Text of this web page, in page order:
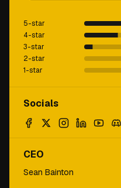
5-star
4-star
3-star
2-star
1-star
Socials
CEO
Sean Bainton